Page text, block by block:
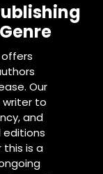
offers
Our
to
and
is a